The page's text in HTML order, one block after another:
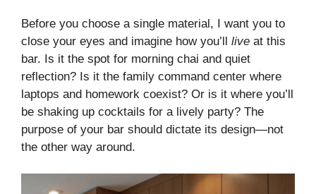
Before you choose a single material, I want you to
close your eyes and imagine how you’ll live at this
bar. Is it the spot for morning chai and quiet
reflection? Is it the family command center where
laptops and homework coexist? Or is it where you’ll
be shaking up cocktails for a lively party? The
purpose of your bar should dictate its design—not
the other way around.